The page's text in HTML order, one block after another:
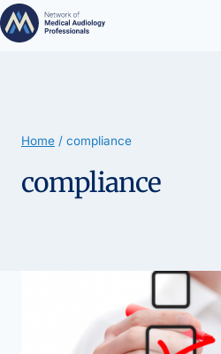
Home / compliance
compliance